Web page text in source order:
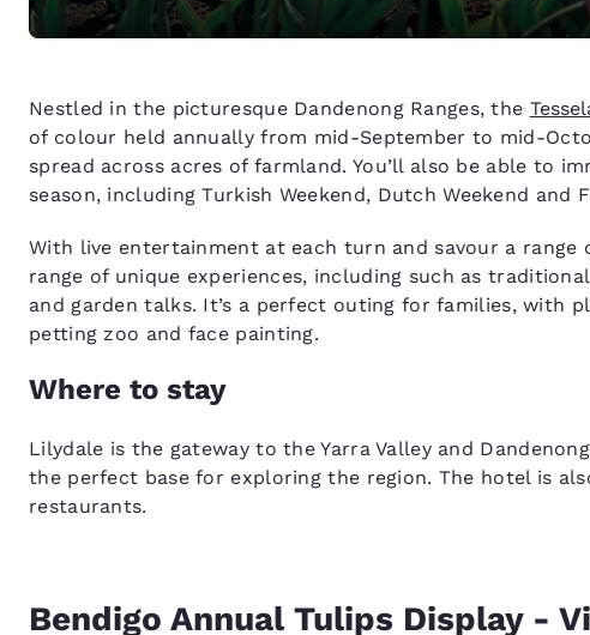
Nestled in the picturesque Dandenong Ranges, the
of colour held annually from mid-September to mid-
spread across acres of farmland. You’ll also be able to
season, including Turkish Weekend, Dutch Weekend and
With live entertainment at each turn and savour a
range of unique experiences, including such as
and garden talks. It’s a perfect outing for families, with
petting zoo and face painting.
Where to stay
Lilydale is the gateway to the Yarra Valley and
the perfect base for exploring the region. The hotel is
restaurants.
Bendigo Annual Tulips Display -